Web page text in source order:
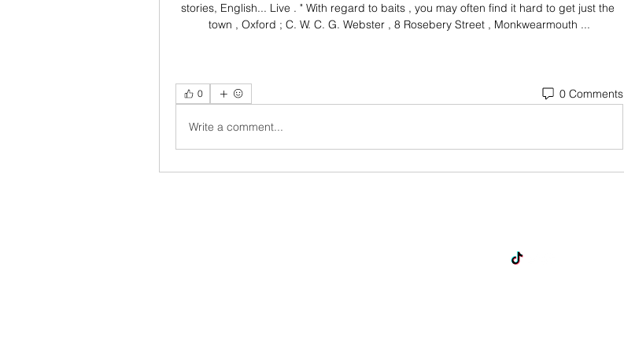
stories, English... Live . " With regard to baits , you may often find it hard to get just the
town , Oxford ; C. W. C. G. Webster , 8 Rosebery Street , Monkwearmouth ...
0 0 Comments
Write a comment...